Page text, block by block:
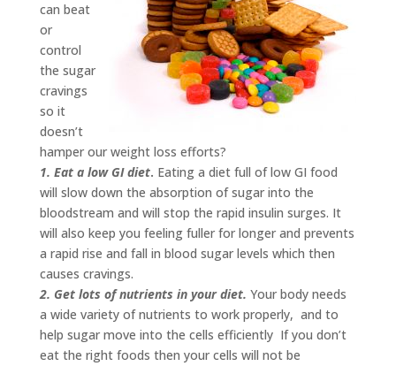
can beat
or
control
the sugar
cravings
so it
doesn’t
hamper our weight loss efforts?
1. Eat a low GI diet. Eating a diet full of low GI food
will slow down the absorption of sugar into the
bloodstream and will stop the rapid insulin surges. It
will also keep you feeling fuller for longer and prevents
a rapid rise and fall in blood sugar levels which then
causes cravings.
2. Get lots of nutrients in your diet. Your body needs
a wide variety of nutrients to work properly, and to
help sugar move into the cells efficiently If you don’t
eat the right foods then your cells will not be